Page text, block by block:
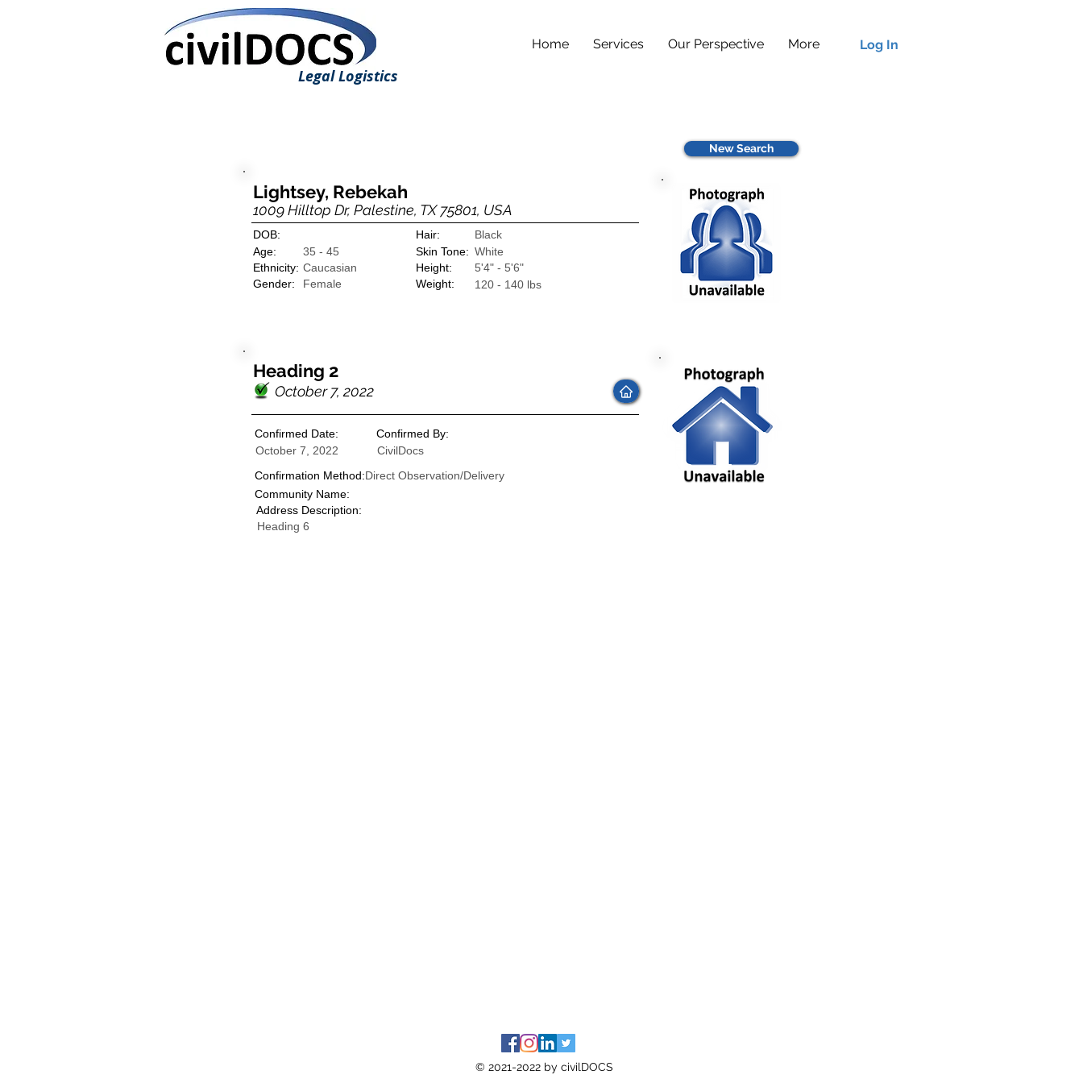
Home Services Our Perspective More
Legal Logistics
Log In
New Search
Lightsey, Rebekah
1009 Hilltop Dr, Palestine, TX 75801, USA
Black
DOB:
Hair:
35 - 45
White
Age:
Skin Tone:
Ethnicity: Caucasian
Female
Gender:
Height:
5'4" - 5'6"
Weight:
120 - 140 lbs
Heading 2
October 7, 2022
Confirmed Date:
Confirmed By:
October 7, 2022
CivilDocs
Direct Observation/Delivery
Confirmation Method:
Community Name:
Address Description:
Heading 6
© 2021-2022 by civilDOCS